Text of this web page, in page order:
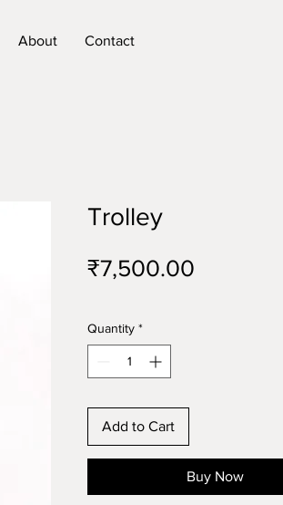
About Contact
Trolley
₹7,500.00
Quantity *
Add to Cart
Buy Now